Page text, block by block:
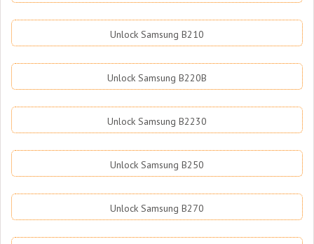
Unlock Samsung B210
Unlock Samsung B220B
Unlock Samsung B2230
Unlock Samsung B250
Unlock Samsung B270